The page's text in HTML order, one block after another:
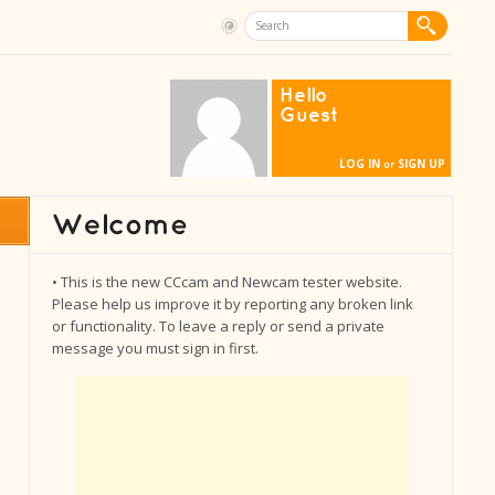
Hello
Guest
LOG IN or SIGN UP
• This is the new CCcam and Newcam tester website.
Please help us improve it by reporting any broken link
or functionality. To leave a reply or send a private
message you must sign in first.